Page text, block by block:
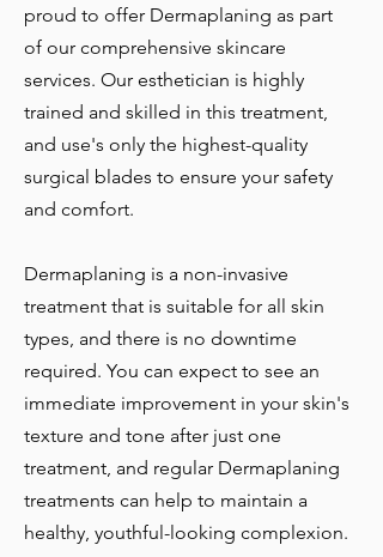
proud to offer Dermaplaning as part
of our comprehensive skincare
services. Our esthetician is highly
trained and skilled in this treatment,
and use's only the highest-quality
surgical blades to ensure your safety
and comfort.
Dermaplaning is a non-invasive
treatment that is suitable for all skin
types, and there is no downtime
required. You can expect to see an
immediate improvement in your skin's
texture and tone after just one
treatment, and regular Dermaplaning
treatments can help to maintain a
healthy, youthful-looking complexion.